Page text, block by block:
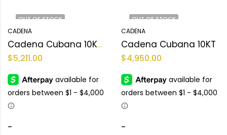
OUT OF STOCK
CADENA
Cadena Cubana 10KT Size 22L Weight 99.1gr
$5,211.00
-
OUT OF STOCK
CADENA
Cadena Cubana 10KT
$4,950.00
-